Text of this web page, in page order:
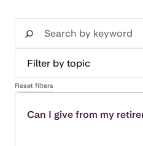
Reset filters
Can I give from my